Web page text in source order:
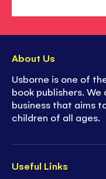
Useful Links
About Us
Usborne is one of
book publishers.
business that aims
children of all ages.